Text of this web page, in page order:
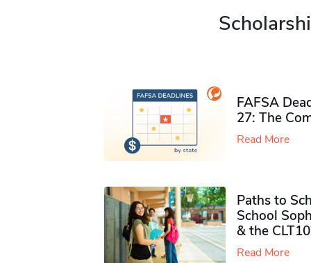
FAFSA
27: The
Read More
Paths to
School
& the CLT10
Read More